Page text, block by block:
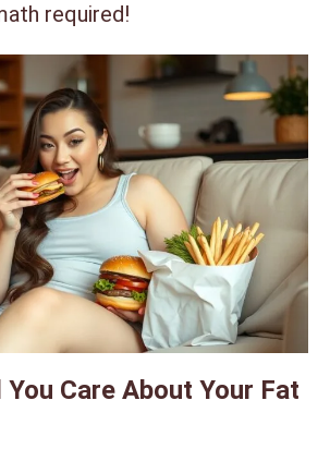
required!
You Care About Your Fat